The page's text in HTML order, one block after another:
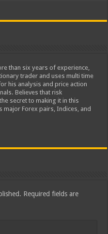
than six years of experience,
trader and uses multi time
his analysis and price action
Believes that risk
secret to making it in this
major Forex pairs, Indices, and
Required fields are